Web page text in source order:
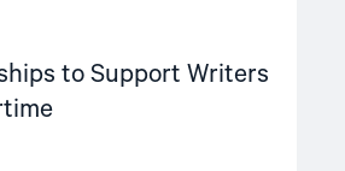
to Support Writers